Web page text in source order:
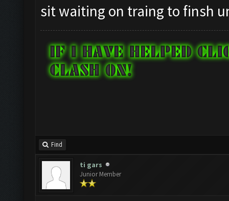
sit waiting on traing to finsh
Find
ti gars
Junior Member